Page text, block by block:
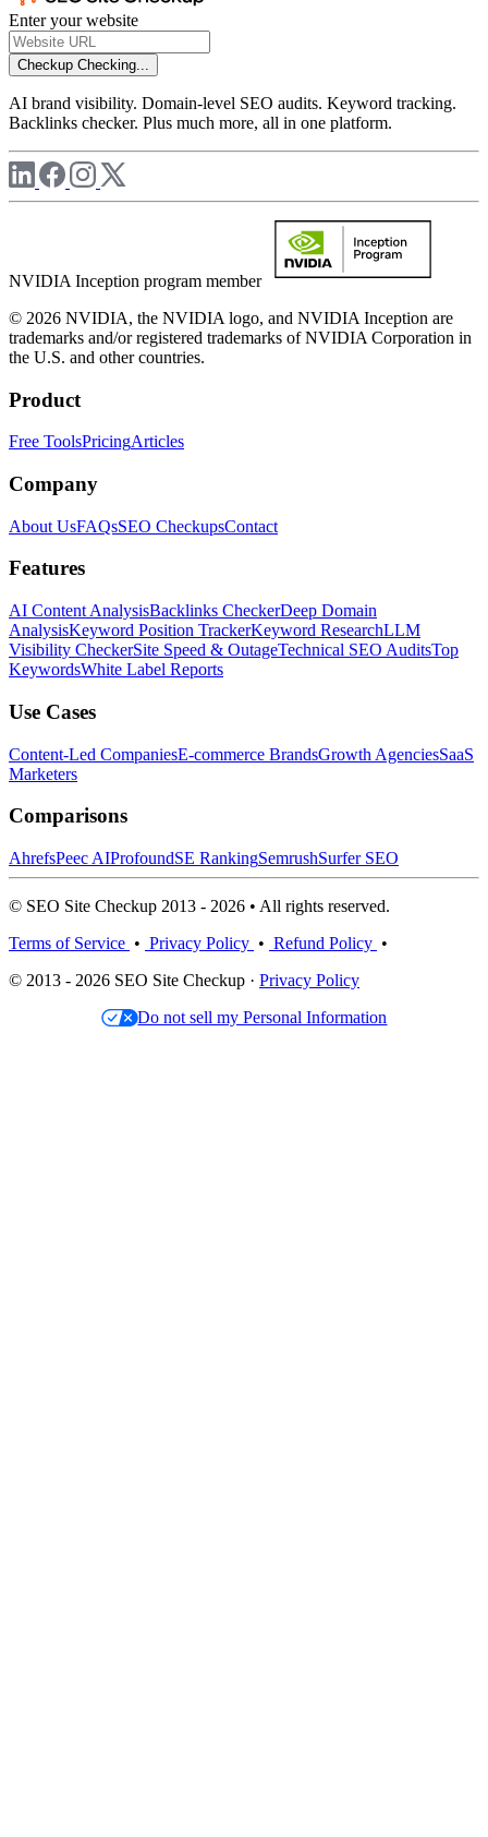
Enter your website
Checkup Checking...
AI brand visibility. Domain-level SEO audits. Keyword tracking.
Backlinks checker. Plus much more, all in one platform.
NVIDIA Inception program member
© 2026 NVIDIA, the NVIDIA logo, and NVIDIA Inception are
trademarks and/or registered trademarks of NVIDIA Corporation in
the U.S. and other countries.
Product
Free ToolsPricingArticles
Company
About UsFAQsSEO CheckupsContact
Features
AI Content AnalysisBacklinks CheckerDeep Domain
AnalysisKeyword Position TrackerKeyword ResearchLLM
Visibility CheckerSite Speed & OutageTechnical SEO AuditsTop
KeywordsWhite Label Reports
Use Cases
Content-Led CompaniesE-commerce BrandsGrowth AgenciesSaaS
Marketers
Comparisons
AhrefsPeec AIProfoundSE RankingSemrushSurfer SEO
© SEO Site Checkup 2013 - 2026 • All rights reserved.
Terms of Service • Privacy Policy • Refund Policy •
© 2013 - 2026 SEO Site Checkup · Privacy Policy
Do not sell my Personal Information